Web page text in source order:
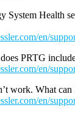
System Health
en/
PRTG
en/
work. What can
en/